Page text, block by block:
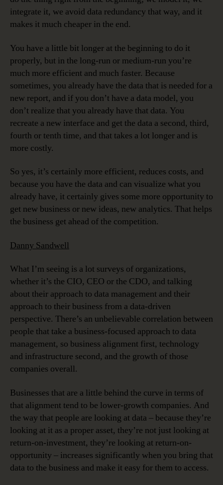
integrate it, we avoid data redundancy that way, and it
makes it much cheaper in the end.
You have a little bit longer at the beginning to do it
properly, but in the long-run or medium-run you’re
much more efficient and much faster. Because
sometimes, you already have the data that is needed for a
new report, and if you don’t have a data model, you
don’t realize that you already have that data. You
recreate a new interface and get the data a second, third,
fourth or tenth time, and that takes a lot longer and is
more costly.
So yes, it’s certainly more efficient, reduces costs, and
because you have the data and can visualize what you
already have, it certainly gives some more opportunity to
get new business or new ideas, new analytics. That helps
the business get ahead of the competition.
Danny Sandwell
What I’m seeing is a lot surveys of organizations,
whether it’s the CIO, CEO or the CDO, and talking
about their approach to data management and their
approach to their business from a data-driven
perspective. There’s an unbelievable correlation between
people that take a business-focused approach to data
management, so business alignment first, technology
and infrastructure second, and the growth of those
companies overall.
Businesses that are a little behind the curve in terms of
that alignment tend to be lower-growth companies. And
the way that people are looking at data – because they’re
looking at it as a proper asset, they’re not just looking at
return-on-investment, they’re looking at return-on-
opportunity – increases significantly when you bring that
data to the business and make it easy for them to access.